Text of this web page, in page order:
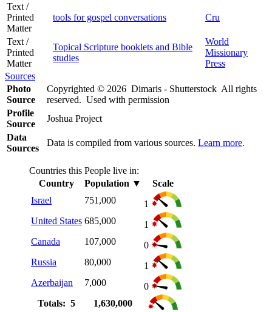
Text /
Printed
Matter
tools for gospel conversations Cru
Text /
Printed
Matter
Topical Scripture booklets and Bible
studies
World
Missionary
Press
Sources
Photo
Source
Copyrighted © 2026 Dimaris - Shutterstock All rights
reserved. Used with permission
Profile
Source
Joshua Project
Data
Sources
Data is compiled from various sources. Learn more.
Countries this People live in:
Country
Population ▼
Scale
Israel
751,000
1
United States 685,000
1
Canada
107,000
0
Russia
80,000
1
Azerbaijan
7,000
0
Totals: 5
1,630,000